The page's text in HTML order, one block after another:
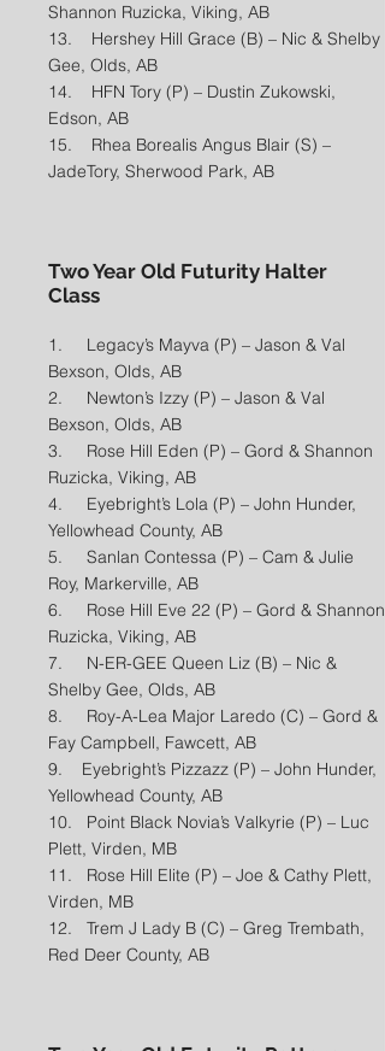
Shannon Ruzicka, Viking, AB
13. Hershey Hill Grace (B) – Nic & Shelby
Gee, Olds, AB
14. HFN Tory (P) – Dustin Zukowski,
Edson, AB
15. Rhea Borealis Angus Blair (S) –
JadeTory, Sherwood Park, AB
Two Year Old Futurity Halter
Class
1. Legacy’s Mayva (P) – Jason & Val
Bexson, Olds, AB
2. Newton’s Izzy (P) – Jason & Val
Bexson, Olds, AB
3. Rose Hill Eden (P) – Gord & Shannon
Ruzicka, Viking, AB
4. Eyebright’s Lola (P) – John Hunder,
Yellowhead County, AB
5. Sanlan Contessa (P) – Cam & Julie
Roy, Markerville, AB
6. Rose Hill Eve 22 (P) – Gord & Shannon
Ruzicka, Viking, AB
7. N-ER-GEE Queen Liz (B) – Nic &
Shelby Gee, Olds, AB
8. Roy-A-Lea Major Laredo (C) – Gord &
Fay Campbell, Fawcett, AB
9. Eyebright’s Pizzazz (P) – John Hunder,
Yellowhead County, AB
10. Point Black Novia’s Valkyrie (P) – Luc
Plett, Virden, MB
11. Rose Hill Elite (P) – Joe & Cathy Plett,
Virden, MB
12. Trem J Lady B (C) – Greg Trembath,
Red Deer County, AB​